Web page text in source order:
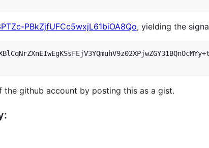
PBkZjfUFCc5wxjL61biOA8Qo, yielding the
github account by posting this as a gist.